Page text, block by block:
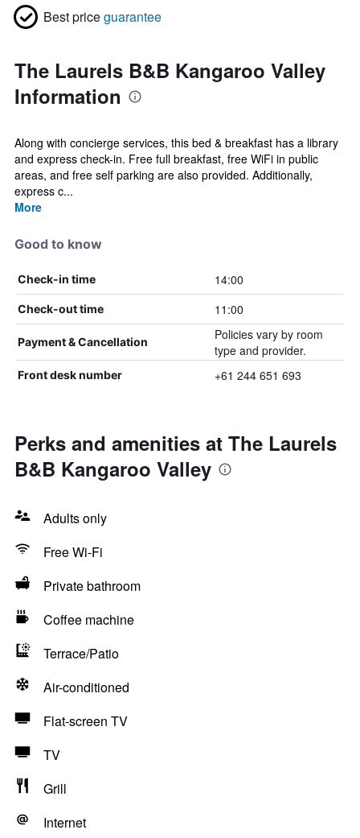
Best priceguarantee
The Laurels B&B Kangaroo Valley
Information
Along with concierge services, this bed & breakfast has a library
and express check-in. Free full breakfast, free WiFi in public
areas, and free self parking are also provided. Additionally,
express c...
More
Good to know
Check-in time 14:00
Check-out time 11:00
Payment & Cancellation
Policies vary by room
type and provider.
Front desk number +61 244 651 693
Perks and amenities at The Laurels
B&B Kangaroo Valley
Adults only
Free Wi-Fi
Private bathroom
Coffee machine
Terrace/Patio
Air-conditioned
Flat-screen TV
TV
Grill
Internet